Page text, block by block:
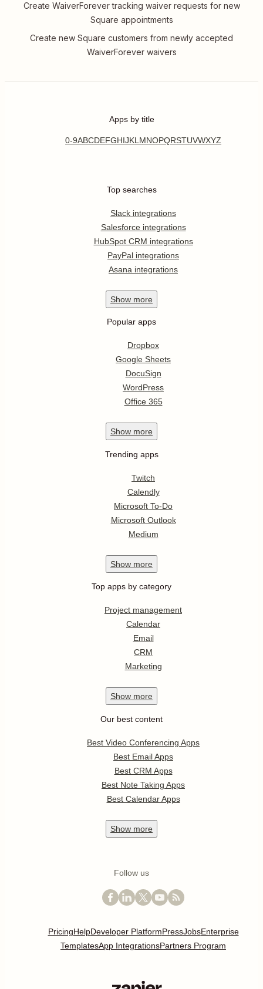
Create WaiverForever tracking waiver requests for new
Square appointments
Create new Square customers from newly accepted
WaiverForever waivers
Apps by title
0-9ABCDEFGHIJKL MNOPQRSTUVWXYZ
Top searches
Slack integrations
Salesforce integrations
HubSpot CRM integrations
PayPal integrations
Asana integrations
Show more
Popular apps
Dropbox
Google Sheets
DocuSign
WordPress
Office 365
Show more
Trending apps
Twitch
Calendly
Microsoft To-Do
Microsoft Outlook
Medium
Show more
Top apps by category
Project management
Calendar
Email
CRM
Marketing
Show more
Our best content
Best Video Conferencing Apps
Best Email Apps
Best CRM Apps
Best Note Taking Apps
Best Calendar Apps
Show more
Follow us
PricingHelpDeveloper PlatformPressJobsEnterprise
TemplatesApp IntegrationsPartners Program